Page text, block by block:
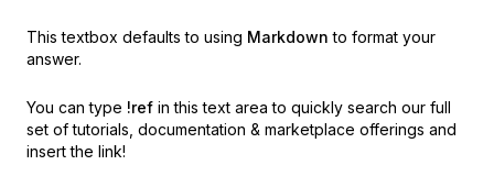
This textbox defaults to using Markdown to format your
answer.
You can type !ref in this text area to quickly search our full
set of tutorials, documentation & marketplace offerings and
insert the link!